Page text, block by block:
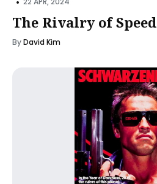
The Rivalry of Speed
ByDavid Kim